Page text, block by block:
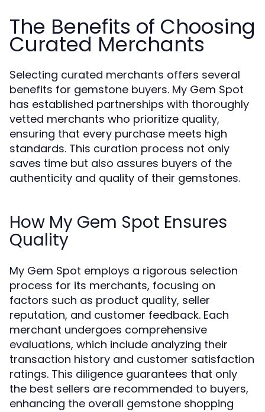
The Benefits of Choosing
Curated Merchants
Selecting curated merchants offers several
benefits for gemstone buyers. My Gem Spot
has established partnerships with thoroughly
vetted merchants who prioritize quality,
ensuring that every purchase meets high
standards. This curation process not only
saves time but also assures buyers of the
authenticity and quality of their gemstones.
How My Gem Spot Ensures
Quality
My Gem Spot employs a rigorous selection
process for its merchants, focusing on
factors such as product quality, seller
reputation, and customer feedback. Each
merchant undergoes comprehensive
evaluations, which include analyzing their
transaction history and customer satisfaction
ratings. This diligence guarantees that only
the best sellers are recommended to buyers,
enhancing the overall gemstone shopping